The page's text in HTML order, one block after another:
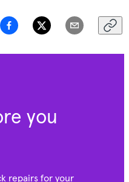
you
repairs for your